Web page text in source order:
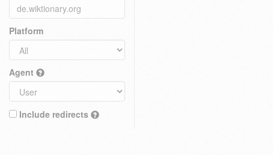
Platform
Agent
Include redirects